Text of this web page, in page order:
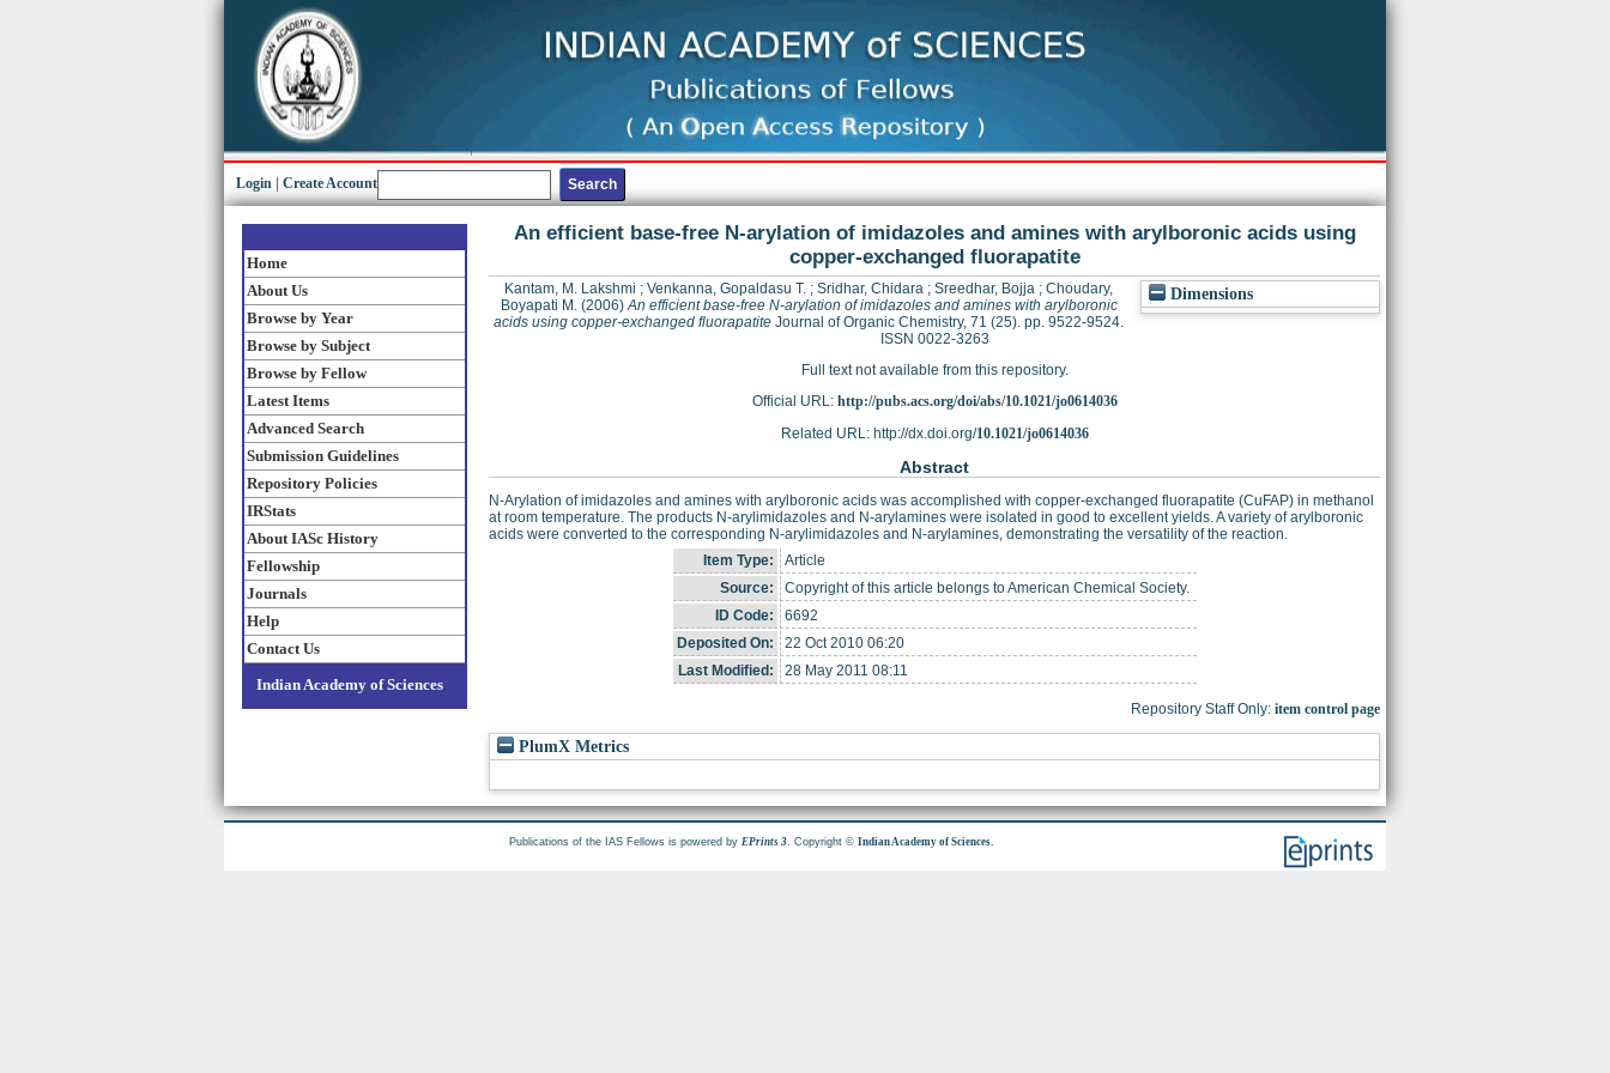
Login Create Account
Home
About Us
Browse by Year
Browse by Subject
Browse by Fellow
Latest Items
Advanced Search
Submission Guidelines
Repository Policies
IRStats
About IASc History
Fellowship
Journals
Help
Contact Us
Indian Academy of Sciences
An efficient base-free N-arylation of imidazoles and amines with arylboronic acids using
copper-exchanged fluorapatite
Dimensions
Kantam, M. Lakshmi ; Venkanna, Gopaldasu T. ; Sridhar, Chidara ; Sreedhar, Bojja ; Choudary,
Boyapati M.(2006)An efficient base-free N-arylation of imidazoles and amines with arylboronic
acids using copper-exchanged fluorapatite Journal of Organic Chemistry, 71 (25). pp. 9522-9524.
ISSN 0022-3263
Full text not available from this repository.
Official URL: http://pubs.acs.org/doi/abs/10.1021/jo0614036
Related URL: http://dx.doi.org/10.1021/jo0614036
Abstract
N-Arylation of imidazoles and amines with arylboronic acids was accomplished with copper-exchanged fluorapatite (CuFAP) in methanol
at room temperature. The products N-arylimidazoles and N-arylamines were isolated in good to excellent yields. A variety of arylboronic
acids were converted to the corresponding N-arylimidazoles and N-arylamines, demonstrating the versatility of the reaction.
Item Type:
Article
Source:
Copyright of this article belongs to American Chemical Society.
ID Code:
6692
Deposited On:
22 Oct 2010 06:20
Last Modified:
28 May 2011 08:11
Repository Staff Only: item control page
PlumX Metrics
Publications of the IAS Fellows is powered byEPrints 3. Copyright ©Indian Academy of Sciences.